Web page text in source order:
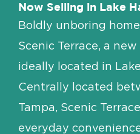
Now Selling in Lake
Boldly unboring
Scenic Terrace, a
ideally located in Lake
Centrally located
Tampa, Scenic
everyday